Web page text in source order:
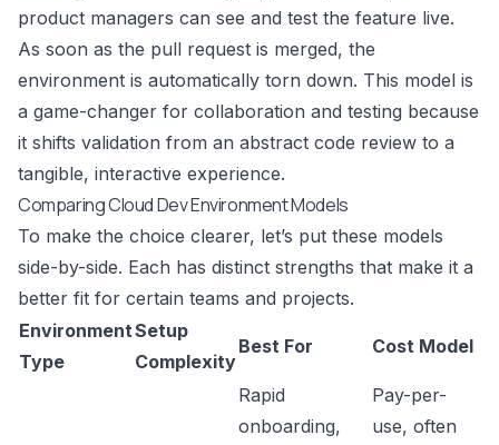
product managers can see and test the feature live.
As soon as the pull request is merged, the
environment is automatically torn down. This model is
a game-changer for collaboration and testing because
it shifts validation from an abstract code review to a
tangible, interactive experience.
Comparing Cloud Dev Environment Models
To make the choice clearer, let’s put these models
side-by-side. Each has distinct strengths that make it a
better fit for certain teams and projects.
Environment
Type
Setup
Complexity
Best For Cost Model
Rapid
onboarding,
Pay-per-
use, often